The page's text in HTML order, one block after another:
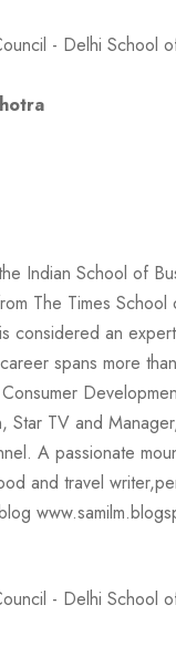
Indian School of
The Times
considered an
spans more
Star TV and
A passionate
and travel